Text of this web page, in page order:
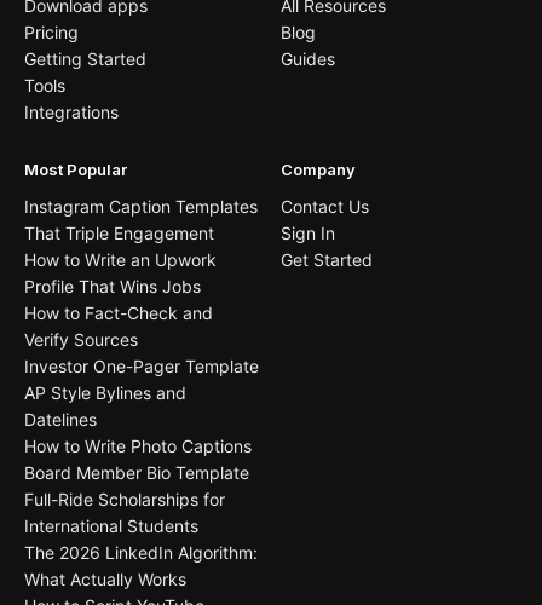
Download apps
Pricing
Getting Started
Tools
Integrations
All Resources
Blog
Guides
Most Popular
Instagram Caption Templates
That Triple Engagement
How to Write an Upwork
Profile That Wins Jobs
How to Fact-Check and
Verify Sources
Investor One-Pager Template
AP Style Bylines and
Datelines
How to Write Photo Captions
Board Member Bio Template
Full-Ride Scholarships for
International Students
The 2026 LinkedIn Algorithm:
What Actually Works
Company
Contact Us
Sign In
Get Started